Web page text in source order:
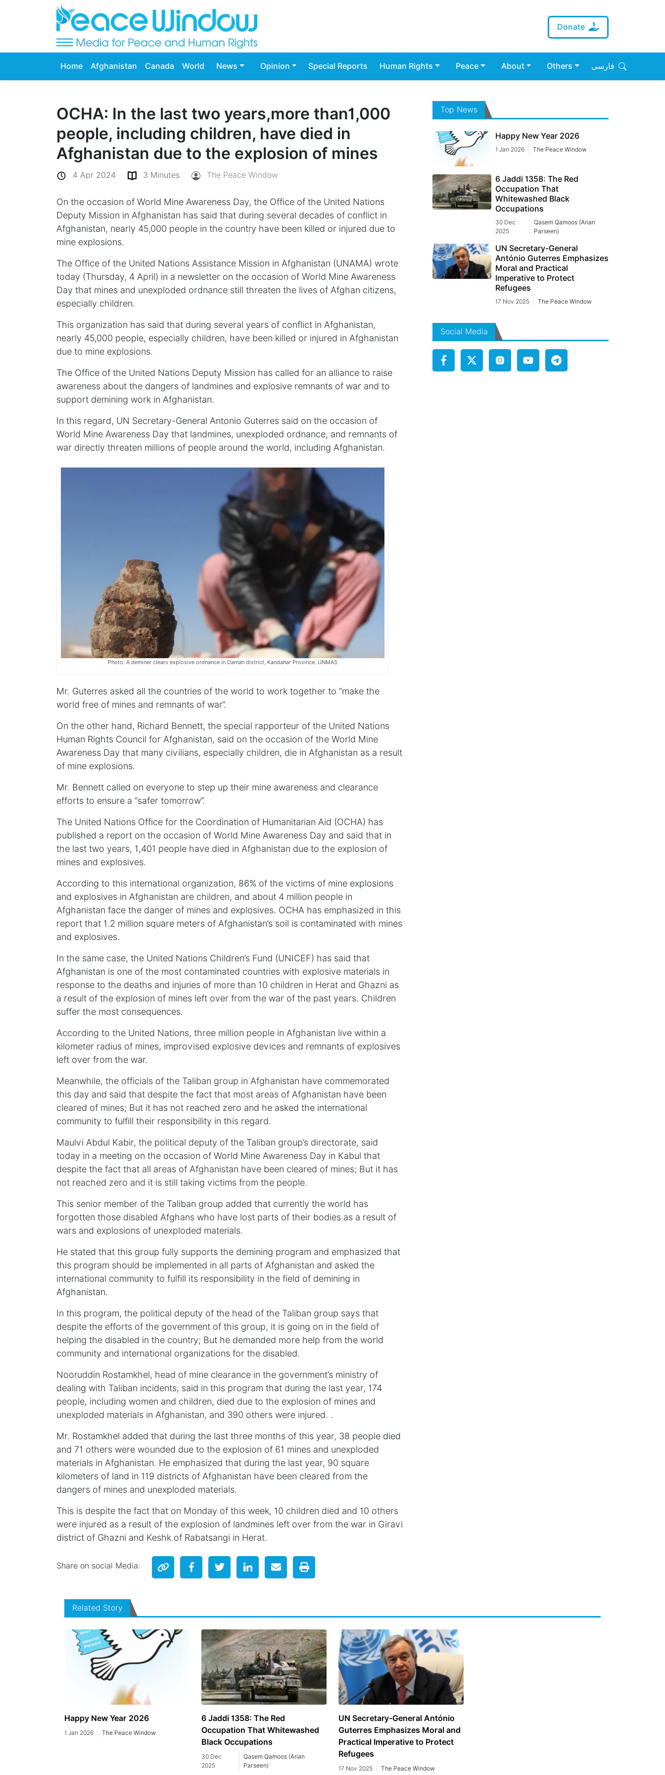
Donate
Home Afghanistan Canada World News Opinion Special Reports Human Rights Peace About Others فارسی
OCHA: In the last two years,more than1,000
people, including children, have died in
Afghanistan due to the explosion of mines
4 Apr 2024 3 Minutes The Peace Window
On the occasion of World Mine Awareness Day, the Office of the United Nations
Deputy Mission in Afghanistan has said that during several decades of conflict in
Afghanistan, nearly 45,000 people in the country have been killed or injured due to
mine explosions.
The Office of the United Nations Assistance Mission in Afghanistan (UNAMA) wrote
today (Thursday, 4 April) in a newsletter on the occasion of World Mine Awareness
Day that mines and unexploded ordnance still threaten the lives of Afghan citizens,
especially children.
This organization has said that during several years of conflict in Afghanistan,
nearly 45,000 people, especially children, have been killed or injured in Afghanistan
due to mine explosions.
The Office of the United Nations Deputy Mission has called for an alliance to raise
awareness about the dangers of landmines and explosive remnants of war and to
support demining work in Afghanistan.
In this regard, UN Secretary-General Antonio Guterres said on the occasion of
World Mine Awareness Day that landmines, unexploded ordnance, and remnants of
war directly threaten millions of people around the world, including Afghanistan.
Photo: A deminer clears explosive ordnance in Daman district, Kandahar Province. UNMAS
Mr. Guterres asked all the countries of the world to work together to “make the
world free of mines and remnants of war”.
On the other hand, Richard Bennett, the special rapporteur of the United Nations
Human Rights Council for Afghanistan, said on the occasion of the World Mine
Awareness Day that many civilians, especially children, die in Afghanistan as a result
of mine explosions.
Mr. Bennett called on everyone to step up their mine awareness and clearance
efforts to ensure a “safer tomorrow”.
The United Nations Office for the Coordination of Humanitarian Aid (OCHA) has
published a report on the occasion of World Mine Awareness Day and said that in
the last two years, 1,401 people have died in Afghanistan due to the explosion of
mines and explosives.
According to this international organization, 86% of the victims of mine explosions
and explosives in Afghanistan are children, and about 4 million people in
Afghanistan face the danger of mines and explosives. OCHA has emphasized in this
report that 1.2 million square meters of Afghanistan’s soil is contaminated with mines
and explosives.
In the same case, the United Nations Children’s Fund (UNICEF) has said that
Afghanistan is one of the most contaminated countries with explosive materials in
response to the deaths and injuries of more than 10 children in Herat and Ghazni as
a result of the explosion of mines left over from the war of the past years. Children
suffer the most consequences.
According to the United Nations, three million people in Afghanistan live within a
kilometer radius of mines, improvised explosive devices and remnants of explosives
left over from the war.
Meanwhile, the officials of the Taliban group in Afghanistan have commemorated
this day and said that despite the fact that most areas of Afghanistan have been
cleared of mines; But it has not reached zero and he asked the international
community to fulfill their responsibility in this regard.
Maulvi Abdul Kabir, the political deputy of the Taliban group’s directorate, said
today in a meeting on the occasion of World Mine Awareness Day in Kabul that
despite the fact that all areas of Afghanistan have been cleared of mines; But it has
not reached zero and it is still taking victims from the people.
This senior member of the Taliban group added that currently the world has
forgotten those disabled Afghans who have lost parts of their bodies as a result of
wars and explosions of unexploded materials.
He stated that this group fully supports the demining program and emphasized that
this program should be implemented in all parts of Afghanistan and asked the
international community to fulfill its responsibility in the field of demining in
Afghanistan.
In this program, the political deputy of the head of the Taliban group says that
despite the efforts of the government of this group, it is going on in the field of
helping the disabled in the country; But he demanded more help from the world
community and international organizations for the disabled.
Nooruddin Rostamkhel, head of mine clearance in the government’s ministry of
dealing with Taliban incidents, said in this program that during the last year, 174
people, including women and children, died due to the explosion of mines and
unexploded materials in Afghanistan, and 390 others were injured. .
Mr. Rostamkhel added that during the last three months of this year, 38 people died
and 71 others were wounded due to the explosion of 61 mines and unexploded
materials in Afghanistan. He emphasized that during the last year, 90 square
kilometers of land in 119 districts of Afghanistan have been cleared from the
dangers of mines and unexploded materials.
This is despite the fact that on Monday of this week, 10 children died and 10 others
were injured as a result of the explosion of landmines left over from the war in Giravi
district of Ghazni and Keshk of Rabatsangi in Herat.
Share on social Media:
Top News
Happy New Year 2026
1 Jan 2026 The Peace Window
6 Jaddi 1358: The Red
Occupation That
Whitewashed Black
Occupations
30 Dec
2025
Qasem Qamoos (Arian
Parseen)
UN Secretary-General
António Guterres Emphasizes
Moral and Practical
Imperative to Protect
Refugees
17 Nov 2025 The Peace Window
Social Media
Related Story
Happy New Year 2026
1 Jan 2026 The Peace Window
6 Jaddi 1358: The Red
Occupation That Whitewashed
Black Occupations
30 Dec
2025
Qasem Qamoos (Arian
Parseen)
UN Secretary-General António
Guterres Emphasizes Moral and
Practical Imperative to Protect
Refugees
17 Nov 2025 The Peace Window